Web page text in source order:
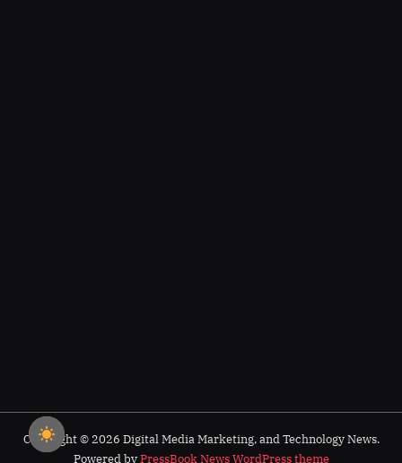
Copyright © 2026 Digital Media Marketing, and Technology News.
Powered byPressBook News WordPress theme